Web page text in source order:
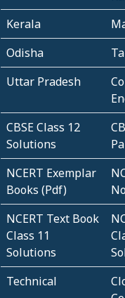
Kerala
Odisha
Uttar Pradesh
CBSE Class 12
Solutions
NCERT Exemplar
Books (Pdf)
NCERT Text Book
Class 11
Solutions
Technical